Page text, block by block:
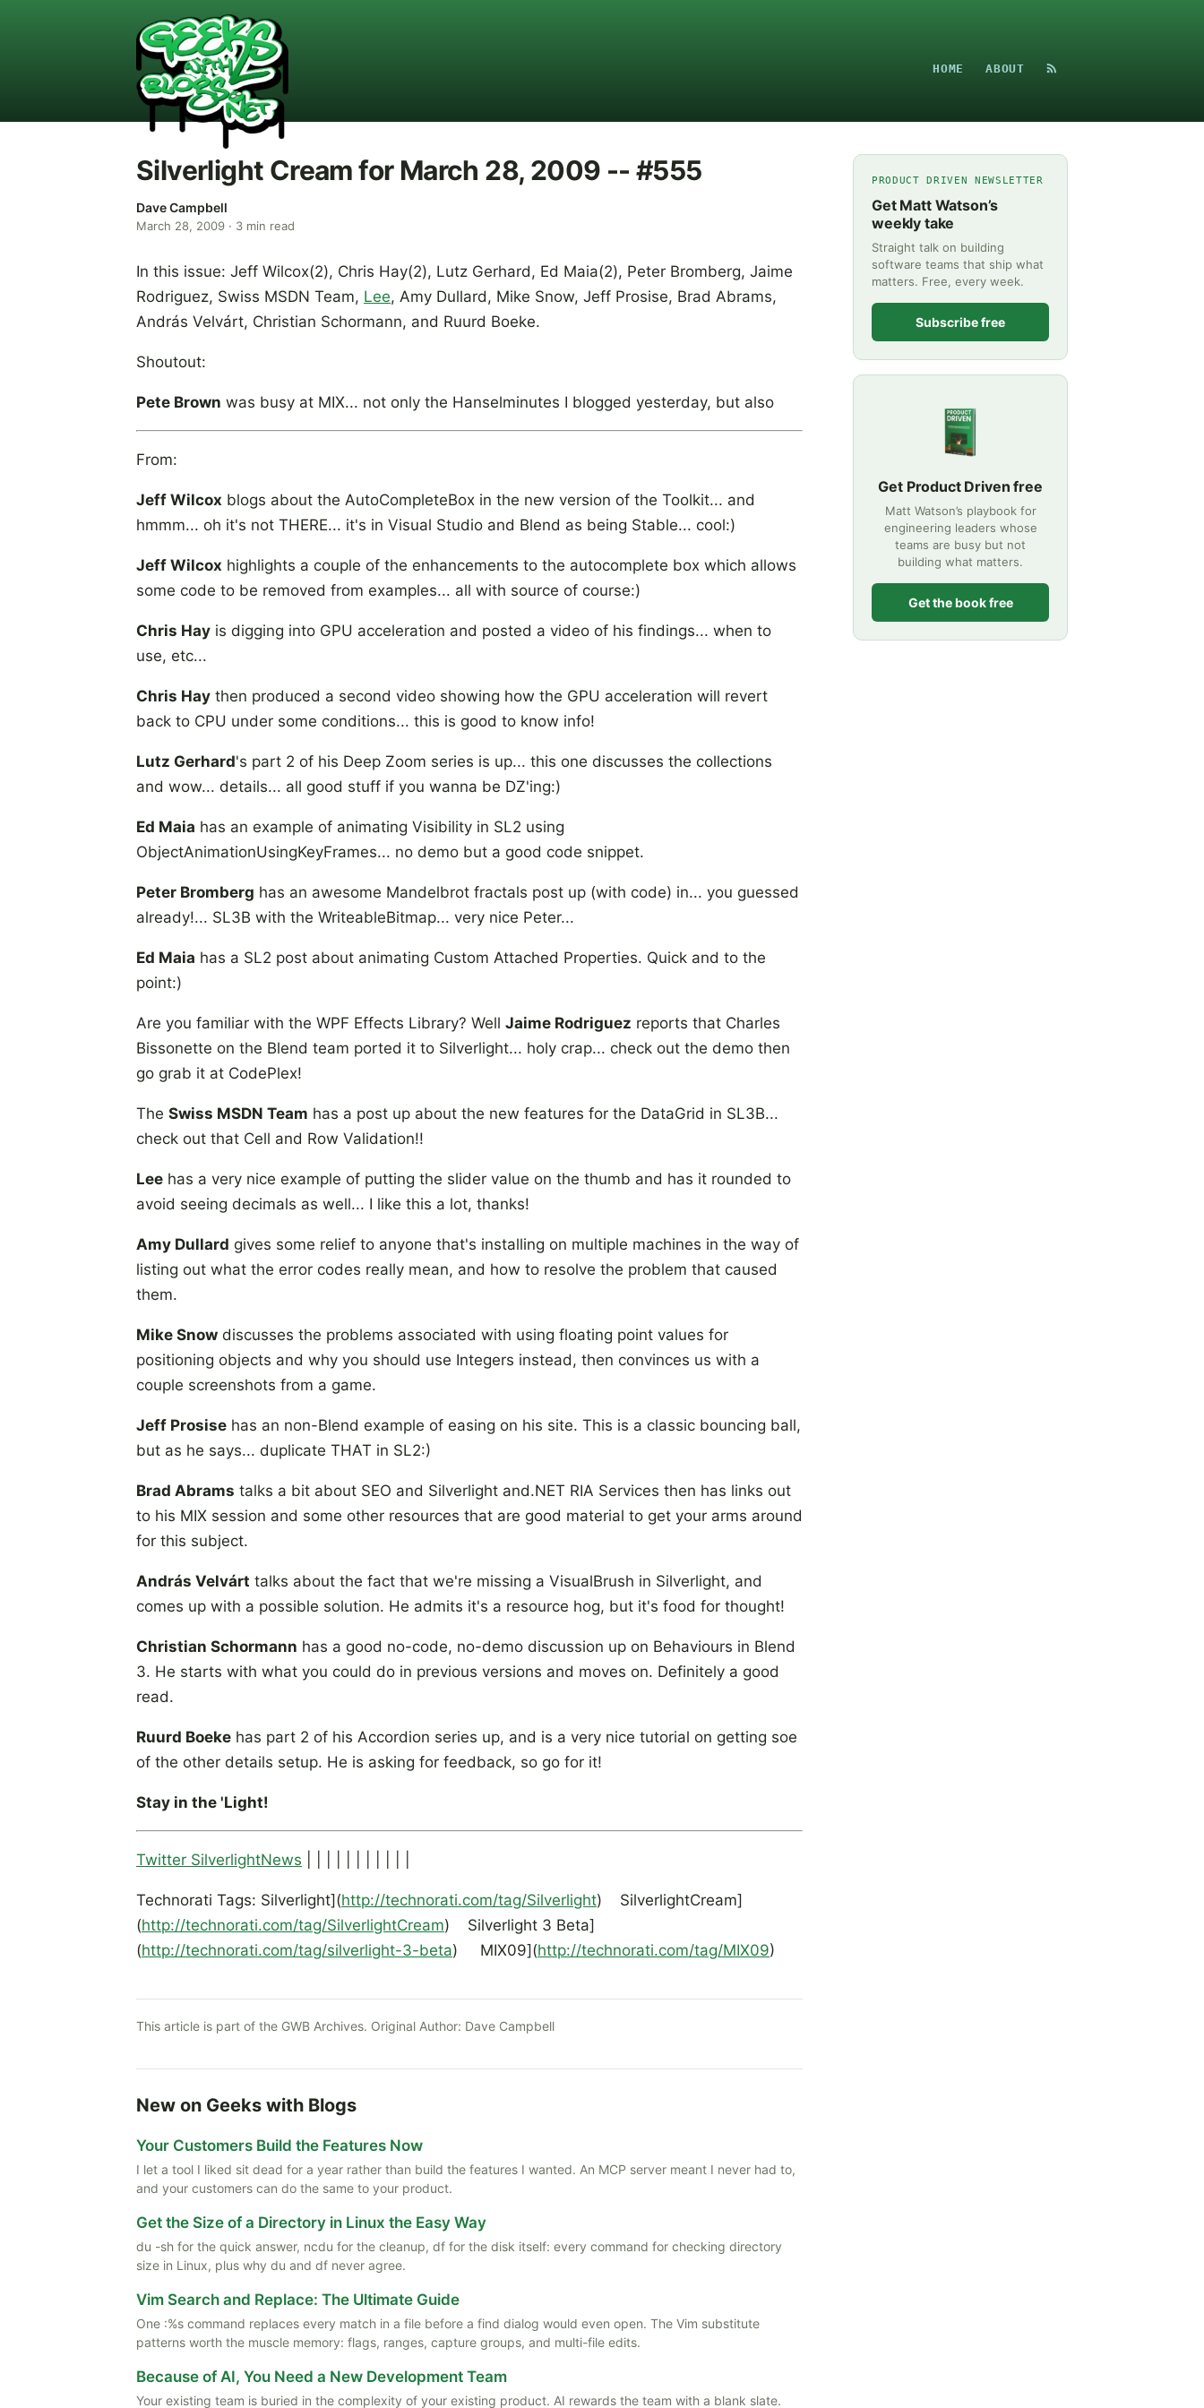
HOME ABOUT
Silverlight Cream for March 28, 2009 -- #555
Dave Campbell
March 28, 2009 · 3 min read
In this issue: Jeff Wilcox(2), Chris Hay(2), Lutz Gerhard, Ed Maia(2), Peter Bromberg, Jaime
Rodriguez, Swiss MSDN Team, Lee, Amy Dullard, Mike Snow, Jeff Prosise, Brad Abrams,
András Velvárt, Christian Schormann, and Ruurd Boeke.
Shoutout:
Pete Brown was busy at MIX... not only the Hanselminutes I blogged yesterday, but also
From:
Jeff Wilcox blogs about the AutoCompleteBox in the new version of the Toolkit... and
hmmm... oh it's not THERE... it's in Visual Studio and Blend as being Stable... cool:)
Jeff Wilcox highlights a couple of the enhancements to the autocomplete box which allows
some code to be removed from examples... all with source of course:)
Chris Hay is digging into GPU acceleration and posted a video of his findings... when to
use, etc...
Chris Hay then produced a second video showing how the GPU acceleration will revert
back to CPU under some conditions... this is good to know info!
Lutz Gerhard's part 2 of his Deep Zoom series is up... this one discusses the collections
and wow... details... all good stuff if you wanna be DZ'ing:)
Ed Maia has an example of animating Visibility in SL2 using
ObjectAnimationUsingKeyFrames... no demo but a good code snippet.
Peter Bromberg has an awesome Mandelbrot fractals post up (with code) in... you guessed
already!... SL3B with the WriteableBitmap... very nice Peter...
Ed Maia has a SL2 post about animating Custom Attached Properties. Quick and to the
point:)
Are you familiar with the WPF Effects Library? Well Jaime Rodriguez reports that Charles
Bissonette on the Blend team ported it to Silverlight... holy crap... check out the demo then
go grab it at CodePlex!
The Swiss MSDN Team has a post up about the new features for the DataGrid in SL3B...
check out that Cell and Row Validation!!
Lee has a very nice example of putting the slider value on the thumb and has it rounded to
avoid seeing decimals as well... I like this a lot, thanks!
Amy Dullard gives some relief to anyone that's installing on multiple machines in the way of
listing out what the error codes really mean, and how to resolve the problem that caused
them.
Mike Snow discusses the problems associated with using floating point values for
positioning objects and why you should use Integers instead, then convinces us with a
couple screenshots from a game.
Jeff Prosise has an non-Blend example of easing on his site. This is a classic bouncing ball,
but as he says... duplicate THAT in SL2:)
Brad Abrams talks a bit about SEO and Silverlight and.NET RIA Services then has links out
to his MIX session and some other resources that are good material to get your arms around
for this subject.
András Velvárt talks about the fact that we're missing a VisualBrush in Silverlight, and
comes up with a possible solution. He admits it's a resource hog, but it's food for thought!
Christian Schormann has a good no-code, no-demo discussion up on Behaviours in Blend
3. He starts with what you could do in previous versions and moves on. Definitely a good
read.
Ruurd Boeke has part 2 of his Accordion series up, and is a very nice tutorial on getting soe
of the other details setup. He is asking for feedback, so go for it!
Stay in the 'Light!
Twitter SilverlightNews
Technorati Tags: Silverlight](http://technorati.com/tag/Silverlight) SilverlightCream]
(http://technorati.com/tag/SilverlightCream) Silverlight 3 Beta]
(http://technorati.com/tag/silverlight-3-beta) MIX09](http://technorati.com/tag/MIX09)
This article is part of the GWB Archives. Original Author: Dave Campbell
New on Geeks with Blogs
Your Customers Build the Features Now
I let a tool I liked sit dead for a year rather than build the features I wanted. An MCP server meant I never had to,
and your customers can do the same to your product.
Get the Size of a Directory in Linux the Easy Way
du -sh for the quick answer, ncdu for the cleanup, df for the disk itself: every command for checking directory
size in Linux, plus why du and df never agree.
Vim Search and Replace: The Ultimate Guide
One :%s command replaces every match in a file before a find dialog would even open. The Vim substitute
patterns worth the muscle memory: flags, ranges, capture groups, and multi-file edits.
Because of AI, You Need a New Development Team
Your existing team is buried in the complexity of your existing product. AI rewards the team with a blank slate.
PRODUCT DRIVEN NEWSLETTER
Get Matt Watson’s
weekly take
Straight talk on building
software teams that ship what
matters. Free, every week.
Subscribe free
Get Product Driven free
Matt Watson’s playbook for
engineering leaders whose
teams are busy but not
building what matters.
Get the book free